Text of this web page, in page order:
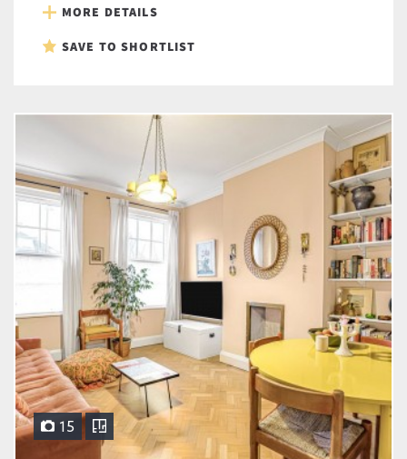
MORE DETAILS
SAVE TO SHORTLIST
15